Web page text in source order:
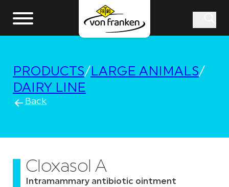
PRODUCTS/LARGE ANIMALS/
DAIRY LINE
Back
Cloxasol A
Intramammary antibiotic ointment